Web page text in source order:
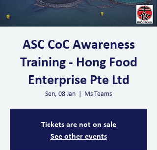
ASC CoC Awareness
Training - Hong Food
Enterprise Pte Ltd
Sen, 08 Jan Ms Teams
Tickets are not on sale
See other events